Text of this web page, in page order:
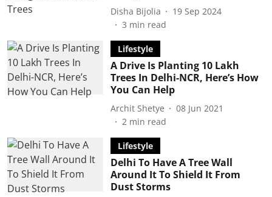
Disha Bijolia
19 Sep 2024
3 min read
Lifestyle
A Drive Is Planting 10 Lakh
Trees In Delhi-NCR, Here’s How
You Can Help
Archit Shetye
08 Jun 2021
2 min read
Lifestyle
Delhi To Have A Tree Wall
Around It To Shield It From
Dust Storms